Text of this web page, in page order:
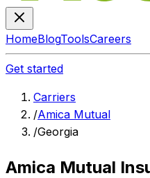
HomeBlogToolsCareers
Get started
Carriers
/Amica Mutual
/Georgia
Amica Mutual